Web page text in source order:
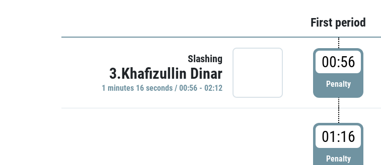
First period
Slashing
3.Khafizullin Dinar
1 minutes 16 seconds / 00:56 - 02:12
00:56
Penalty
01:16
Penalty